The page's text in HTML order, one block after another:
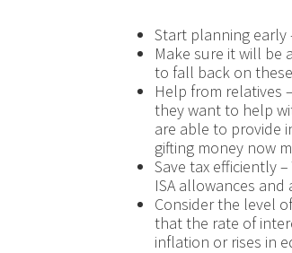
Start planning early
Make sure it will be
to fall back on
Help from relatives
they want to help
are able to provide
gifting money now
Save tax efficiently
ISA allowances
Consider the level
that the rate of
inflation or rises in